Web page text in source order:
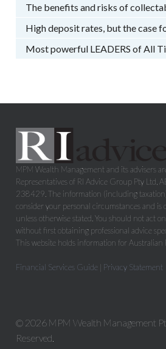
The benefits and risks of
High deposit rates, but the case
Most powerful LEADERS of All
MPM Wealth Management and its advisers
Representatives of RI Advice Group Pty
238429. The information (including
consider your personal circumstances and is
unless otherwise stated. You should not act
without first obtaining professional advice
This website holds information for Australian
Financial Services Guide | Privacy Statement
© 2026 MPM Wealth Management
Reserved.